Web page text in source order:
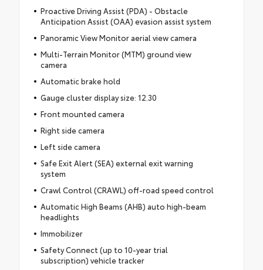
Proactive Driving Assist (PDA) - Obstacle
Anticipation Assist (OAA) evasion assist system
Panoramic View Monitor aerial view camera
Multi-Terrain Monitor (MTM) ground view
camera
Automatic brake hold
Gauge cluster display size: 12.30
Front mounted camera
Right side camera
Left side camera
Safe Exit Alert (SEA) external exit warning
system
Crawl Control (CRAWL) off-road speed control
Automatic High Beams (AHB) auto high-beam
headlights
Immobilizer
Safety Connect (up to 10-year trial
subscription) vehicle tracker